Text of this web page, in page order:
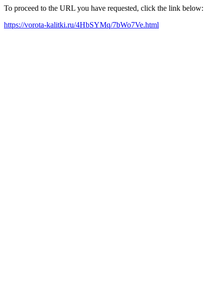
To proceed to the URL you have requested, click the link below:
https://vorota-kalitki.ru/4HbSYMq/7bWo7Ve.html